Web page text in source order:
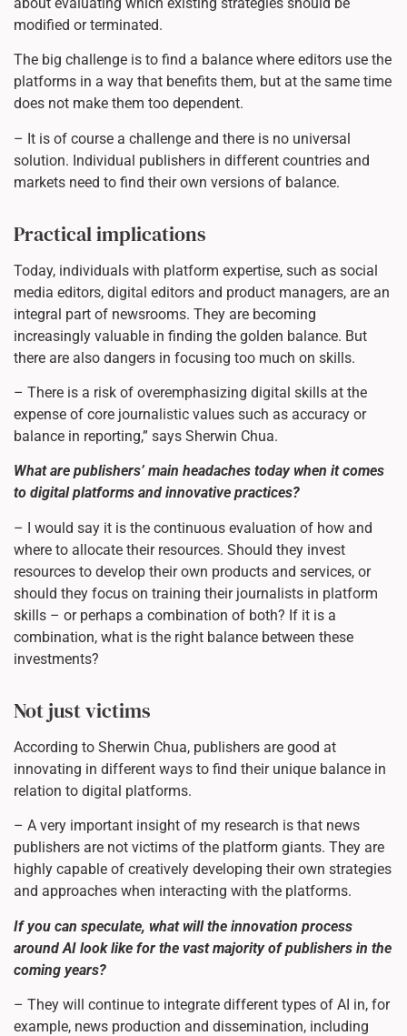
modified or terminated.
The big challenge is to find a balance where editors use the
platforms in a way that benefits them, but at the same time
does not make them too dependent.
– It is of course a challenge and there is no universal
solution. Individual publishers in different countries and
markets need to find their own versions of balance.
Practical implications
Today, individuals with platform expertise, such as social
media editors, digital editors and product managers, are an
integral part of newsrooms. They are becoming
increasingly valuable in finding the golden balance. But
there are also dangers in focusing too much on skills.
– There is a risk of overemphasizing digital skills at the
expense of core journalistic values such as accuracy or
balance in reporting,” says Sherwin Chua.
What are publishers’ main headaches today when it comes
to digital platforms and innovative practices?
– I would say it is the continuous evaluation of how and
where to allocate their resources. Should they invest
resources to develop their own products and services, or
should they focus on training their journalists in platform
skills – or perhaps a combination of both? If it is a
combination, what is the right balance between these
investments?
Not just victims
According to Sherwin Chua, publishers are good at
innovating in different ways to find their unique balance in
relation to digital platforms.
– A very important insight of my research is that news
publishers are not victims of the platform giants. They are
highly capable of creatively developing their own strategies
and approaches when interacting with the platforms.
If you can speculate, what will the innovation process
around AI look like for the vast majority of publishers in the
coming years?
– They will continue to integrate different types of AI in, for
example, news production and dissemination, including